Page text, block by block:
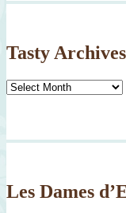
Tasty
Tasty
Since
Les Dames